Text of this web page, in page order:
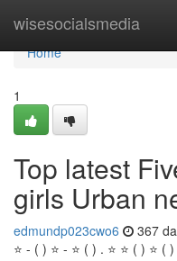
wisesocialsmedia
Home
Home
1
Top latest
girls Urban
edmundp023cwo6 367
⭐ - ( ) ⭐ - ⭐ ( ) . ⭐ ⭐ ( )